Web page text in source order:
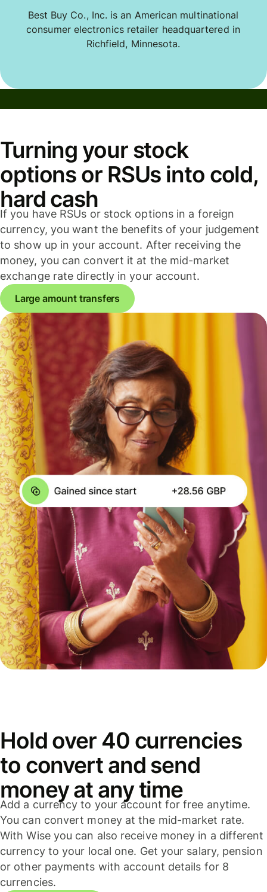
Best Buy Co., Inc. is an American multinational
consumer electronics retailer headquartered in
Richfield, Minnesota.
Turning your stock
options or RSUs into cold,
hard cash
If you have RSUs or stock options in a foreign
currency, you want the benefits of your judgement
to show up in your account. After receiving the
money, you can convert it at the mid-market
exchange rate directly in your account.
Large amount transfers
Hold over 40 currencies
to convert and send
money at any time
Add a currency to your account for free anytime.
You can convert money at the mid-market rate.
With Wise you can also receive money in a different
currency to your local one. Get your salary, pension
or other payments with account details for 8
currencies.